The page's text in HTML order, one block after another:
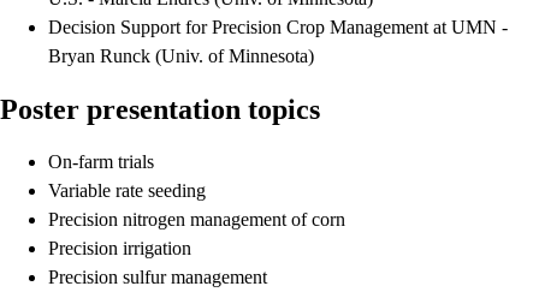
Decision Support for Precision Crop Management at UMN -
Bryan Runck (Univ. of Minnesota)
Poster presentation topics
On-farm trials
Variable rate seeding
Precision nitrogen management of corn
Precision irrigation
Precision sulfur management